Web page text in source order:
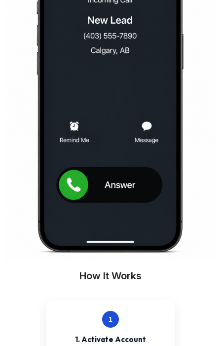
How It Works
1
1. Activate Account